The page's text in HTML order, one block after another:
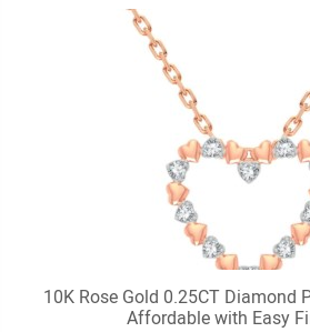
10K Rose Gold 0.25CT Diamond
Affordable with Easy